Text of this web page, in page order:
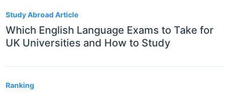
Study Abroad Article
Which English Language Exams to Take for
UK Universities and How to Study
Ranking